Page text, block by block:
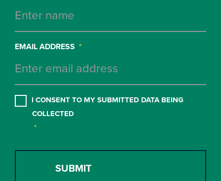
EMAIL ADDRESS *
CONSENT *
I CONSENT TO MY SUBMITTED DATA BEING
COLLECTED
*